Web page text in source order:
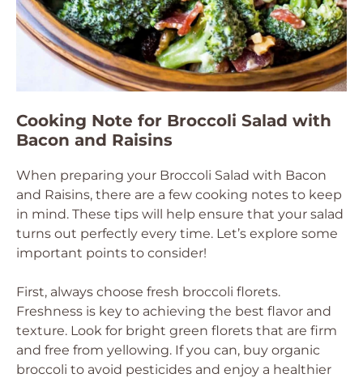
Cooking Note for Broccoli Salad with
Bacon and Raisins
When preparing your Broccoli Salad with Bacon
and Raisins, there are a few cooking notes to keep
in mind. These tips will help ensure that your salad
turns out perfectly every time. Let’s explore some
important points to consider!
First, always choose fresh broccoli florets.
Freshness is key to achieving the best flavor and
texture. Look for bright green florets that are firm
and free from yellowing. If you can, buy organic
broccoli to avoid pesticides and enjoy a healthier